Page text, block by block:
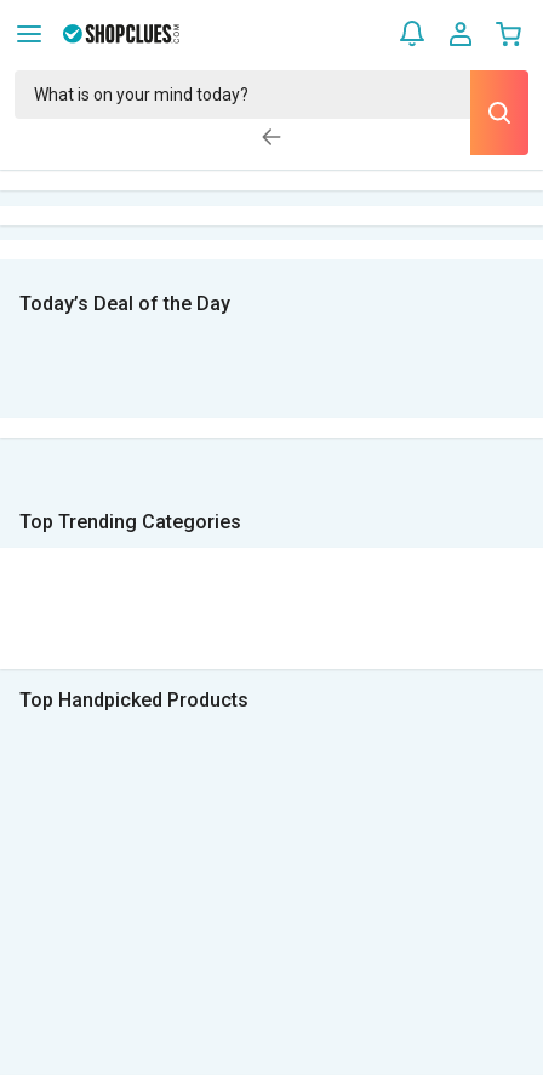
Today’s Deal of the Day
Top Trending Categories
Top Handpicked Products